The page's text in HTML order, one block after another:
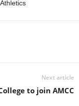
Next article
to join AMCC